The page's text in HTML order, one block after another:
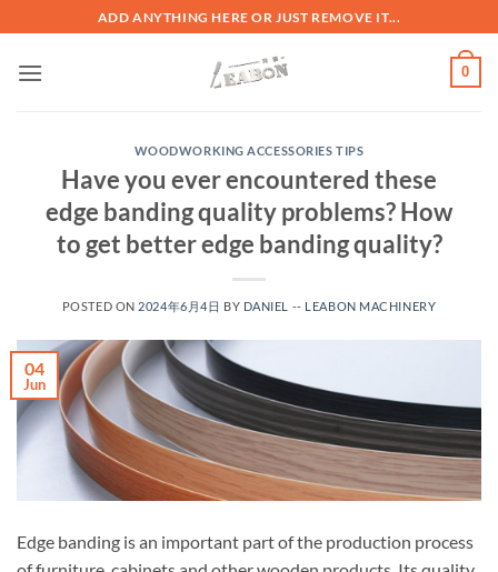
ADD ANYTHING HERE OR JUST REMOVE IT...
0
WOODWORKING ACCESSORIES TIPS
Have you ever encountered these
edge banding quality problems? How
to get better edge banding quality?
POSTED ON 2024年6月4日 BY DANIEL -- LEABON MACHINERY
04
Jun
Edge banding is an important part of the production process